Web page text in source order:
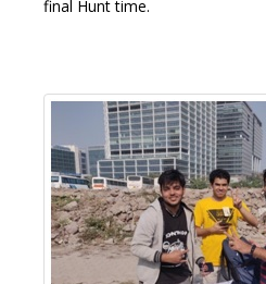
final Hunt time.